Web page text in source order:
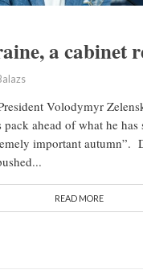
a cabinet
Volodymyr
pack ahead of what he
important autumn”.
READ MORE